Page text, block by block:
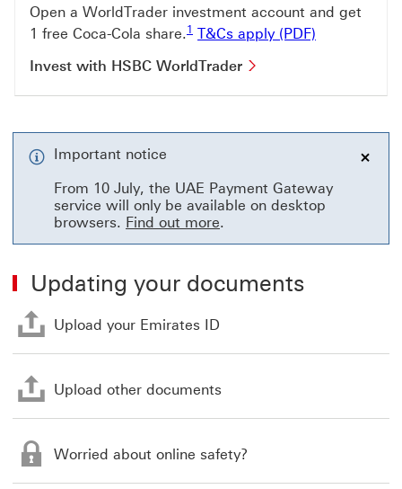
Open a WorldTrader investment account and get
1 free Coca-Cola share.1
Footnote link 1
T&Cs apply (PDF)
Invest with HSBC WorldTrader
Invest with HSBC
Important notice
From 10 July, the UAE Payment Gateway
service will only be available on desktop
browsers. Find out more.
Updating your documents
Upload your Emirates ID
Upload other documents
Worried about online safety?